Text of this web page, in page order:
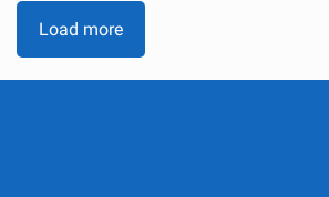
Load more